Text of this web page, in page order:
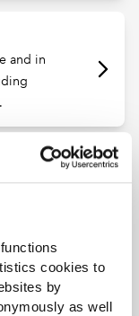
cookies to
by
as well
and in
already